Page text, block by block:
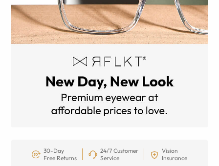
30-Day
Free Returns
24/7 Customer
Service
Vision
Insurance